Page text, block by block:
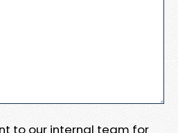
to our internal team for